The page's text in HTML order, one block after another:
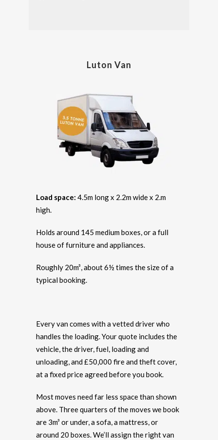
Luton Van
Load space: 4.5m long x 2.2m wide x 2.m
high.
Holds around 145 medium boxes, or a full
house of furniture and appliances.
Roughly 20m³, about 6½ times the size of a
typical booking.
Every van comes with a vetted driver who
handles the loading. Your quote includes the
vehicle, the driver, fuel, loading and
unloading, and £50,000 fire and theft cover,
at a fixed price agreed before you book.
Most moves need far less space than shown
above. Three quarters of the moves we book
are 3m³ or under, a sofa, a mattress, or
around 20 boxes. We’ll assign the right van